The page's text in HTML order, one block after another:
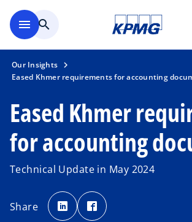
menu search
Our Insights
Eased Khmer requirements for accounting
Eased Khmer
for accounting
Technical Update in May 2024
Share
o
p
e
n
p
e